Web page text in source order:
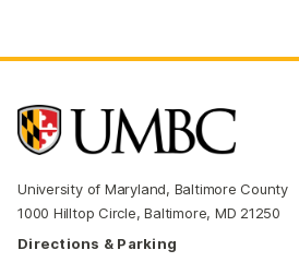
University of Maryland, Baltimore County
1000 Hilltop Circle, Baltimore, MD 21250
Directions & Parking